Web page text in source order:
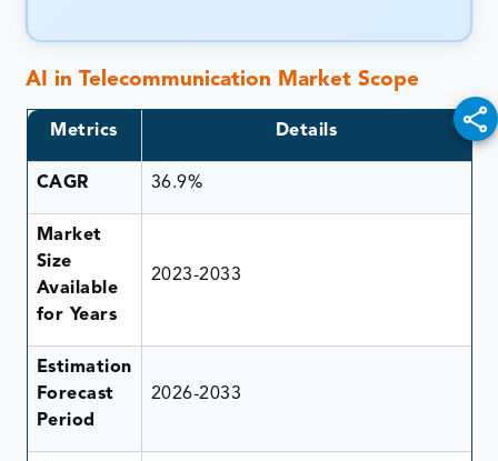
AI in Telecommunication Market Scope
Metrics Details
CAGR 36.9%
Market
Size
Available
for Years
2023-2033
Estimation
Forecast
Period
2026-2033